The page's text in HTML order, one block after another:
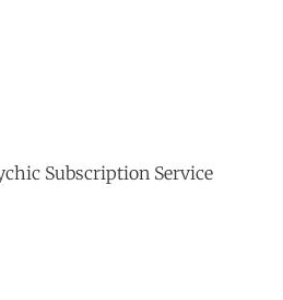
Subscription Service